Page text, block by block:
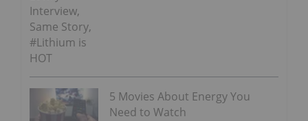
Interview,
Same Story,
#Lithium is
HOT
5 Movies About Energy You
Need to Watch